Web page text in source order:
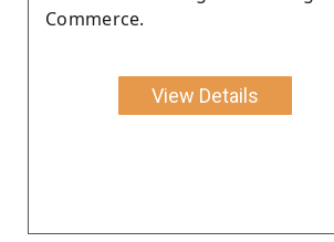
Commerce.
View Details